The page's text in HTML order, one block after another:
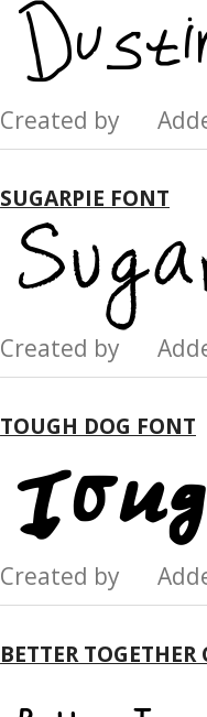
Created by
SUGARPIE FONT
Created by
TOUGH DOG FONT
Created by
BETTER